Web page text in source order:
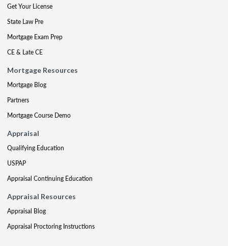
Get Your License
State Law Pre
Mortgage Exam Prep
CE & Late CE
Mortgage Resources
Mortgage Blog
Partners
Mortgage Course Demo
Appraisal
Qualifying Education
USPAP
Appraisal Continuing Education
Appraisal Resources
Appraisal Blog
Appraisal Proctoring Instructions